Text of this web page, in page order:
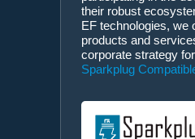
their robust
EF technologies, we
products and
corporate strategy
Sparkplug